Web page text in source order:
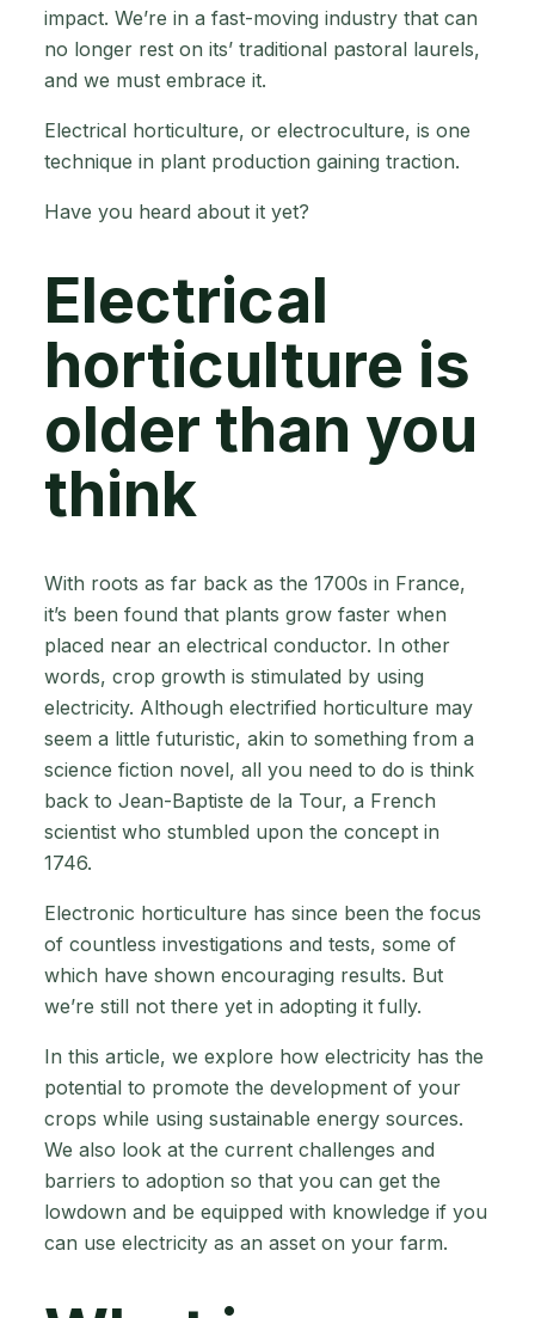
impact. We’re in a fast-moving industry that can
no longer rest on its’ traditional pastoral laurels,
and we must embrace it.
Electrical horticulture, or electroculture, is one
technique in plant production gaining traction.
Have you heard about it yet?
Electrical
horticulture is
older than you
think
With roots as far back as the 1700s in France,
it’s been found that plants grow faster when
placed near an electrical conductor. In other
words, crop growth is stimulated by using
electricity. Although electrified horticulture may
seem a little futuristic, akin to something from a
science fiction novel, all you need to do is think
back to Jean-Baptiste de la Tour, a French
scientist who stumbled upon the concept in
1746.
Electronic horticulture has since been the focus
of countless investigations and tests, some of
which have shown encouraging results. But
we’re still not there yet in adopting it fully.
In this article, we explore how electricity has the
potential to promote the development of your
crops while using sustainable energy sources.
We also look at the current challenges and
barriers to adoption so that you can get the
lowdown and be equipped with knowledge if you
can use electricity as an asset on your farm.